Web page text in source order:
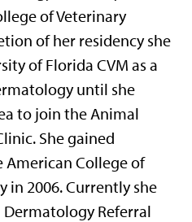
of Veterinary
of her residency she
of Florida CVM as a
until she
to join the Animal
She gained
College of
in 2006. Currently she
Referral